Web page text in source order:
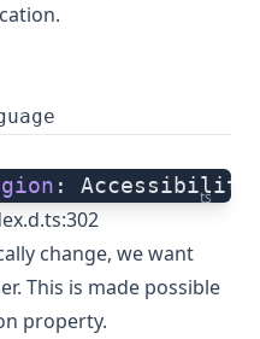
ts
:
change, we want
This is made possible
property.